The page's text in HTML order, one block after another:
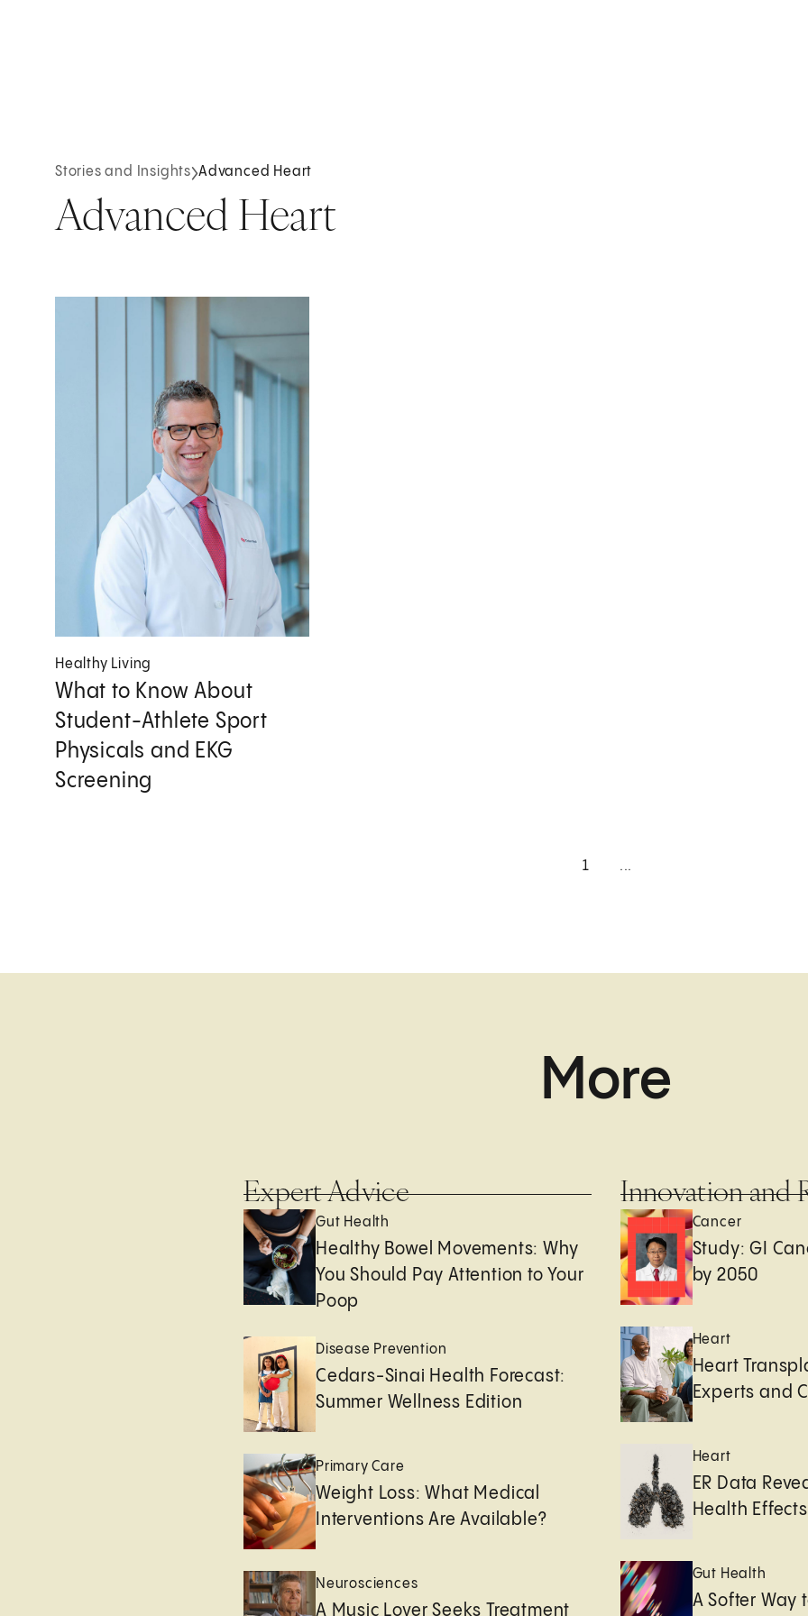
Stories and Insights Advanced Heart
Advanced Heart
Healthy Living
What to Know About
Student-Athlete Sport
Physicals and EKG
Screening
1 ...
More
Expert Advice
Gut Health
Healthy Bowel Movements: Why
You Should Pay Attention to Your
Poop
Disease Prevention
Cedars-Sinai Health Forecast:
Summer Wellness Edition
Primary Care
Weight Loss: What Medical
Interventions Are Available?
Neurosciences
A Music Lover Seeks Treatment
Innovation and
Cancer
Study: GI
by 2050
Heart
Heart
Experts and
Heart
ER Data
Health
Gut Health
A Softer Way